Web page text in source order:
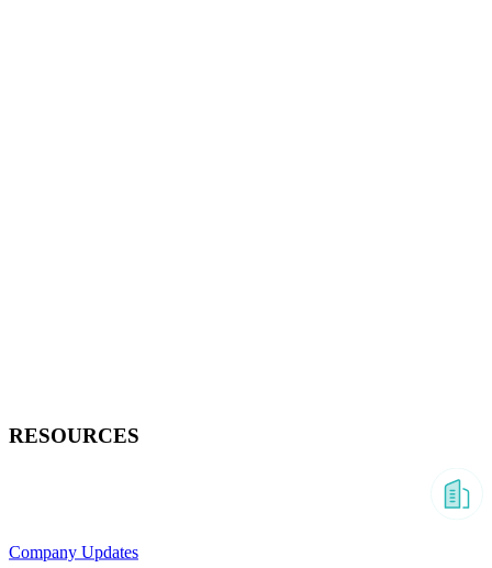
RESOURCES
Company Updates